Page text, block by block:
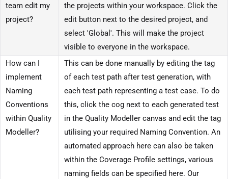
team edit my
project?
the projects within your workspace. Click the
edit button next to the desired project, and
select 'Global'. This will make the project
visible to everyone in the workspace.
How can I
implement
Naming
Conventions
within Quality
Modeller?
This can be done manually by editing the tag
of each test path after test generation, with
each test path representing a test case. To do
this, click the cog next to each generated test
in the Quality Modeller canvas and edit the tag
utilising your required Naming Convention. An
automated approach here can also be taken
within the Coverage Profile settings, various
naming fields can be specified here. Our